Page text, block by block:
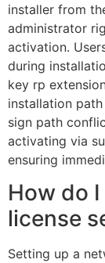
installer from
administrator
activation.
during
key rp
installation
sign path
activating via
ensuring
How do
license
Setting up a